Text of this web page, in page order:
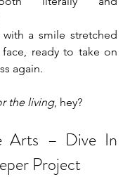
with a smile stretched
face, ready to take on
again.
the living, hey?
Arts – Dive In
Project